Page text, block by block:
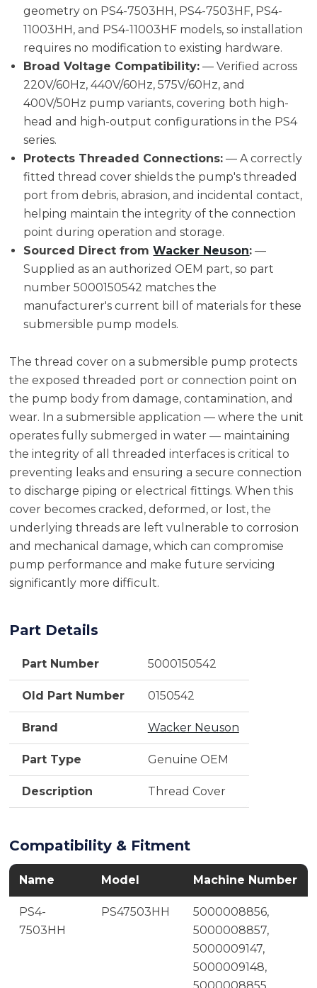
geometry on PS4-7503HH, PS4-7503HF, PS4-
11003HH, and PS4-11003HF models, so installation
requires no modification to existing hardware.
Broad Voltage Compatibility: — Verified across
220V/60Hz, 440V/60Hz, 575V/60Hz, and
400V/50Hz pump variants, covering both high-
head and high-output configurations in the PS4
series.
Protects Threaded Connections: — A correctly
fitted thread cover shields the pump's threaded
port from debris, abrasion, and incidental contact,
helping maintain the integrity of the connection
point during operation and storage.
Sourced Direct fromWacker Neuson: —
Supplied as an authorized OEM part, so part
number 5000150542 matches the
manufacturer's current bill of materials for these
submersible pump models.
The thread cover on a submersible pump protects
the exposed threaded port or connection point on
the pump body from damage, contamination, and
wear. In a submersible application — where the unit
operates fully submerged in water — maintaining
the integrity of all threaded interfaces is critical to
preventing leaks and ensuring a secure connection
to discharge piping or electrical fittings. When this
cover becomes cracked, deformed, or lost, the
underlying threads are left vulnerable to corrosion
and mechanical damage, which can compromise
pump performance and make future servicing
significantly more difficult.
Part Details
Part Number 5000150542
Old Part Number 0150542
Brand Wacker Neuson
Part Type Genuine OEM
Description Thread Cover
Compatibility & Fitment
Name Model Machine Number
PS4-
7503HH
PS47503HH
5000008856,
5000008857,
5000009147,
5000009148,
5000008855,